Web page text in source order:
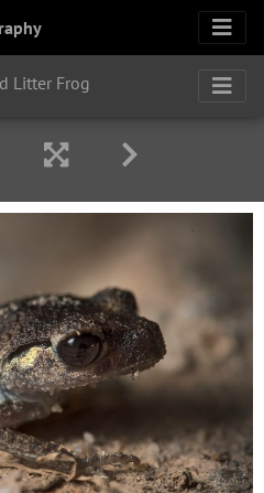
Litter Frog